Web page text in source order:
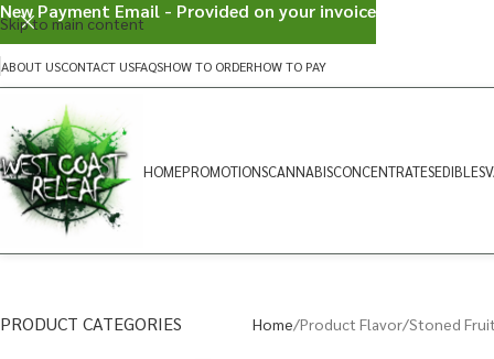
Skip to main content
ABOUT USCONTACT USFAQSHOW TO ORDERHOW TO PAY
HOMEPROMOTIONSCANNABISCONCENTRATESEDIBLES
PRODUCT CATEGORIES Home Product Flavor Stoned
New Payment Email - Provided on your invoice